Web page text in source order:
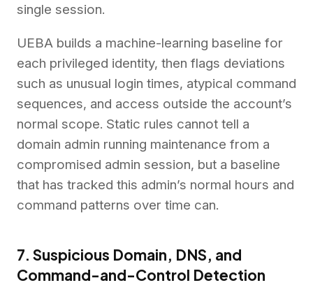
single session.
UEBA builds a machine-learning baseline for
each privileged identity, then flags deviations
such as unusual login times, atypical command
sequences, and access outside the account’s
normal scope. Static rules cannot tell a
domain admin running maintenance from a
compromised admin session, but a baseline
that has tracked this admin’s normal hours and
command patterns over time can.
7. Suspicious Domain, DNS, and
Command-and-Control Detection